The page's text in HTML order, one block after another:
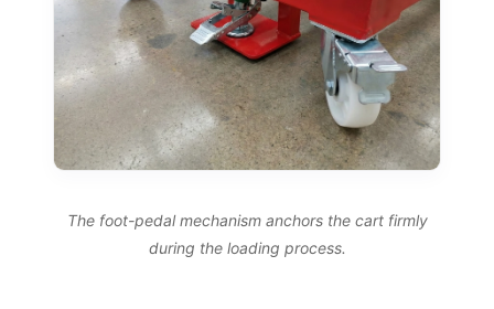
The foot-pedal mechanism anchors the cart firmly
during the loading process.